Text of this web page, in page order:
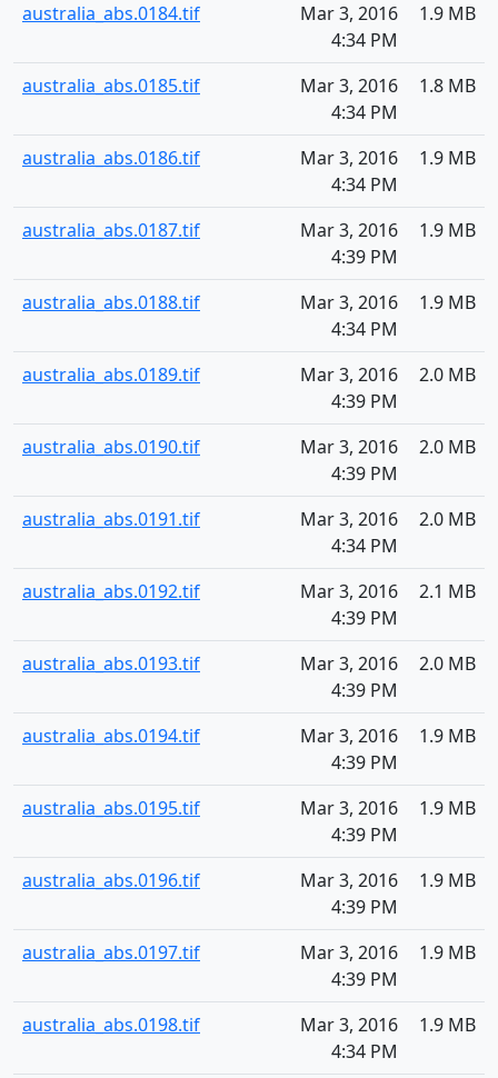
australia_abs.0184.tif
Mar 3, 2016
4:34 PM
1.9 MB
australia_abs.0185.tif
Mar 3, 2016
4:34 PM
1.8 MB
australia_abs.0186.tif
Mar 3, 2016
4:34 PM
1.9 MB
australia_abs.0187.tif
Mar 3, 2016
4:39 PM
1.9 MB
australia_abs.0188.tif
Mar 3, 2016
4:34 PM
1.9 MB
australia_abs.0189.tif
Mar 3, 2016
4:39 PM
2.0 MB
australia_abs.0190.tif
Mar 3, 2016
4:39 PM
2.0 MB
australia_abs.0191.tif
Mar 3, 2016
4:34 PM
2.0 MB
australia_abs.0192.tif
Mar 3, 2016
4:39 PM
2.1 MB
australia_abs.0193.tif
Mar 3, 2016
4:39 PM
2.0 MB
australia_abs.0194.tif
Mar 3, 2016
4:39 PM
1.9 MB
australia_abs.0195.tif
Mar 3, 2016
4:39 PM
1.9 MB
australia_abs.0196.tif
Mar 3, 2016
4:39 PM
1.9 MB
australia_abs.0197.tif
Mar 3, 2016
4:39 PM
1.9 MB
australia_abs.0198.tif
Mar 3, 2016
4:34 PM
1.9 MB